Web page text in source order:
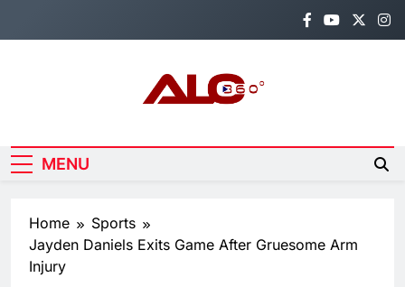
Alo360
MENU
Home
Sports
Jayden Daniels Exits Game After Gruesome Arm
Injury